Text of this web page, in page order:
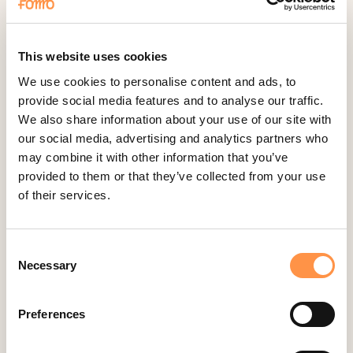
This website uses cookies
We use cookies to personalise content and ads, to
provide social media features and to analyse our traffic.
We also share information about your use of our site with
our social media, advertising and analytics partners who
may combine it with other information that you’ve
provided to them or that they’ve collected from your use
of their services.
Selection
Necessary
Preferences
Cliniko
Cratejoy
CS Cart
Custom Roundups
Custom Webhooks
DealerRater
Delighted Integration
Easy Digital Downloads
Eventbrite